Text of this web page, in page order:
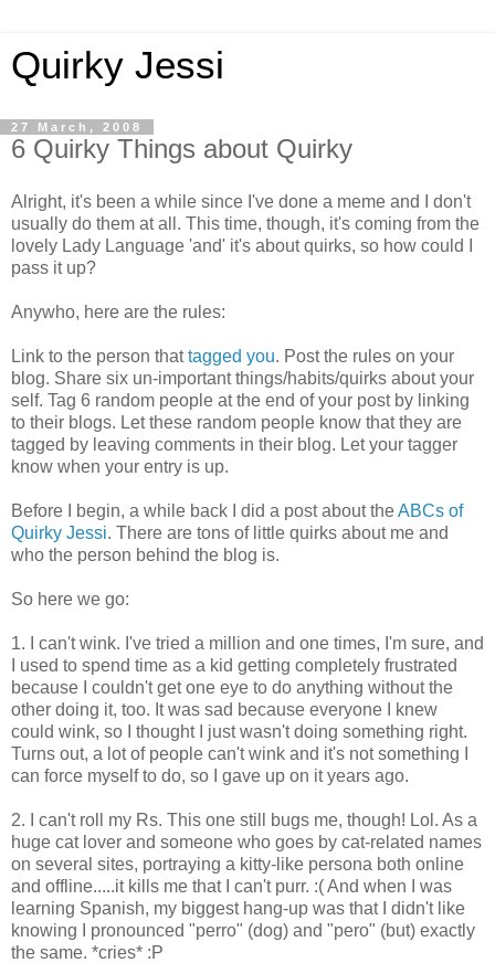
Quirky Jessi
27 March, 2008
6 Quirky Things about Quirky
Alright, it's been a while since I've done a meme and I don't
usually do them at all. This time, though, it's coming from the
lovely Lady Language 'and' it's about quirks, so how could I
pass it up?
Anywho, here are the rules:
Link to the person thattagged you. Post the rules on your
blog. Share six un-important things/habits/quirks about your
self. Tag 6 random people at the end of your post by linking
to their blogs. Let these random people know that they are
tagged by leaving comments in their blog. Let your tagger
know when your entry is up.
Before I begin, a while back I did a post about theABCs of
Quirky Jessi. There are tons of little quirks about me and
who the person behind the blog is.
So here we go:
1. I can't wink. I've tried a million and one times, I'm sure, and
I used to spend time as a kid getting completely frustrated
because I couldn't get one eye to do anything without the
other doing it, too. It was sad because everyone I knew
could wink, so I thought I just wasn't doing something right.
Turns out, a lot of people can't wink and it's not something I
can force myself to do, so I gave up on it years ago.
2. I can't roll my Rs. This one still bugs me, though! Lol. As a
huge cat lover and someone who goes by cat-related names
on several sites, portraying a kitty-like persona both online
and offline.....it kills me that I can't purr. :( And when I was
learning Spanish, my biggest hang-up was that I didn't like
knowing I pronounced "perro" (dog) and "pero" (but) exactly
the same. *cries* :P